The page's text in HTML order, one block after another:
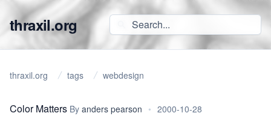
thraxil.org
thraxil.org tags webdesign
Color Matters By anders pearson • 2000-10-28